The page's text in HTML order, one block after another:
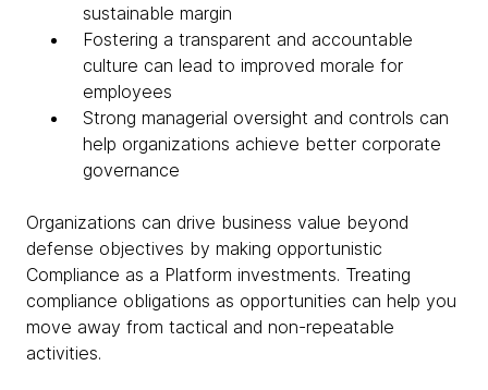
sustainable margin
Fostering a transparent and accountable
culture can lead to improved morale for
employees
Strong managerial oversight and controls can
help organizations achieve better corporate
governance
Organizations can drive business value beyond
defense objectives by making opportunistic
Compliance as a Platform investments. Treating
compliance obligations as opportunities can help you
move away from tactical and non-repeatable
activities.